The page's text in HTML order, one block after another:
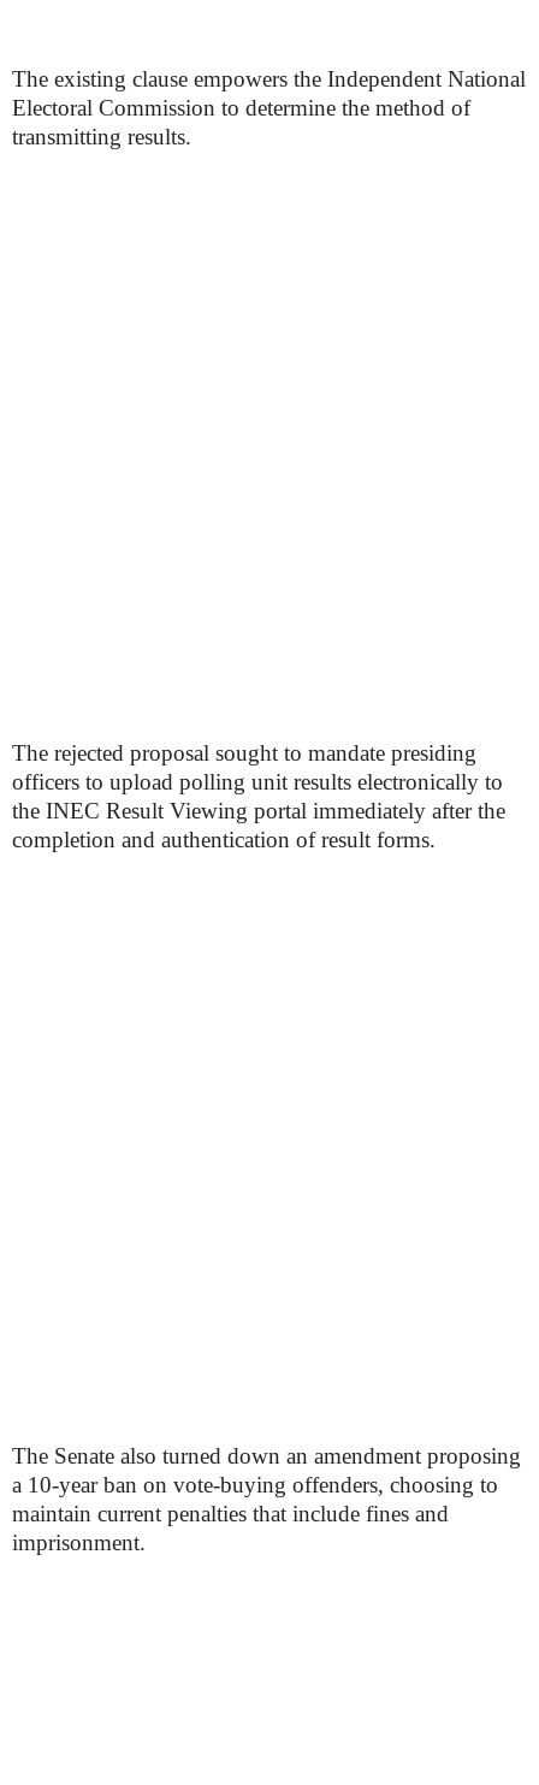
The existing clause empowers the Independent National
Electoral Commission to determine the method of
transmitting results.
The rejected proposal sought to mandate presiding
officers to upload polling unit results electronically to
the INEC Result Viewing portal immediately after the
completion and authentication of result forms.
The Senate also turned down an amendment proposing
a 10-year ban on vote-buying offenders, choosing to
maintain current penalties that include fines and
imprisonment.